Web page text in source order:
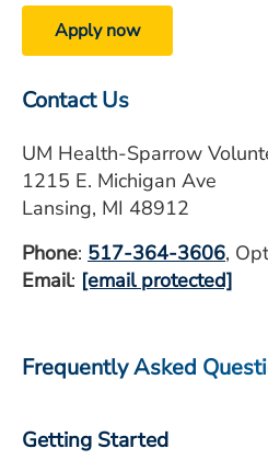
Apply now
Contact Us
UM Health-Sparrow
1215 E. Michigan Ave
Lansing, MI 48912
Phone: 517-364-3606,
Email: [email protected]
Frequently Asked
Getting Started